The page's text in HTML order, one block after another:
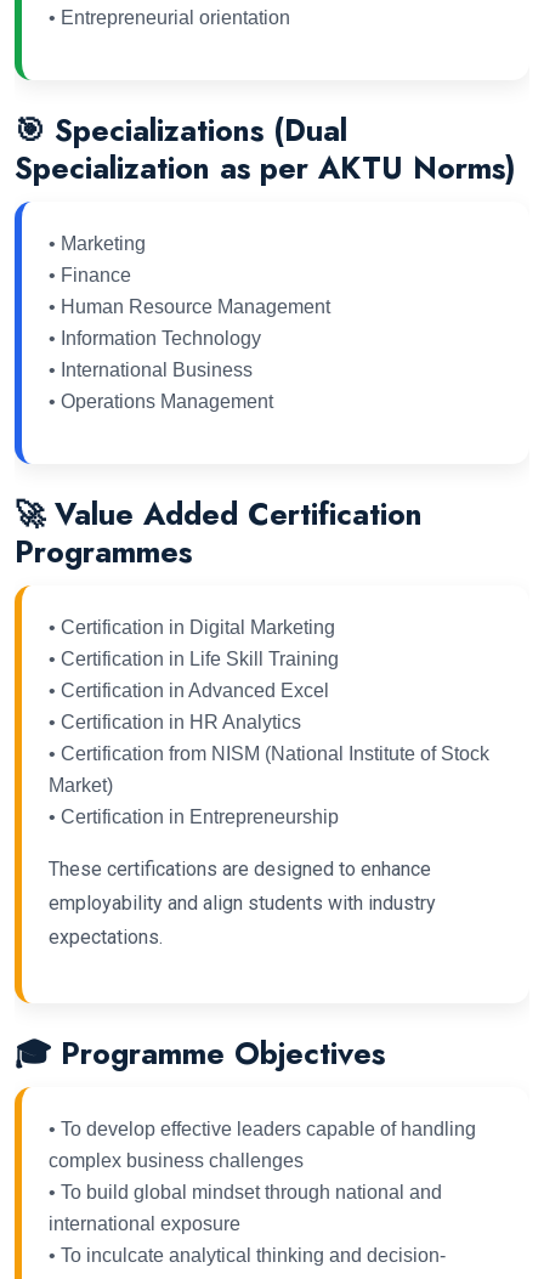
• Entrepreneurial orientation
🎯 Specializations (Dual
Specialization as per AKTU Norms)
• Marketing
• Finance
• Human Resource Management
• Information Technology
• International Business
• Operations Management
🚀 Value Added Certification
Programmes
• Certification in Digital Marketing
• Certification in Life Skill Training
• Certification in Advanced Excel
• Certification in HR Analytics
• Certification from NISM (National Institute of Stock
Market)
• Certification in Entrepreneurship
These certifications are designed to enhance
employability and align students with industry
expectations.
🎓 Programme Objectives
• To develop effective leaders capable of handling
complex business challenges
• To build global mindset through national and
international exposure
• To inculcate analytical thinking and decision-